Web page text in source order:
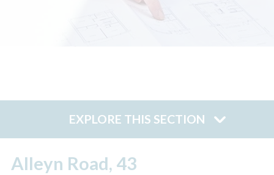
EXPLORE THIS SECTION
Alleyn Road, 43